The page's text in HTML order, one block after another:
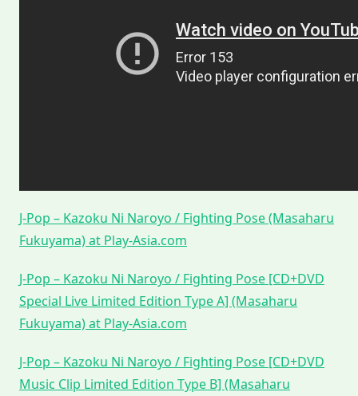
J-Pop – Kazoku Ni Naroyo / Fighting Pose (Masaharu
Fukuyama) at Play-Asia.com
J-Pop – Kazoku Ni Naroyo / Fighting Pose [CD+DVD
Special Live Limited Edition Type A] (Masaharu
Fukuyama) at Play-Asia.com
J-Pop – Kazoku Ni Naroyo / Fighting Pose [CD+DVD
Music Clip Limited Edition Type B] (Masaharu